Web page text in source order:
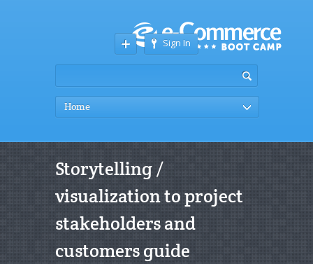
Sign In
Home
Storytelling /
visualization to project
stakeholders and
customers guide